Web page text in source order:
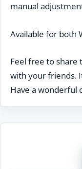
manual
Available for both
Feel free to share
with your friends.
Have a wonderful